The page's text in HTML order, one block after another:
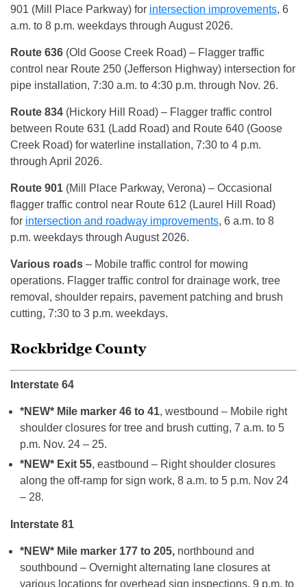
901 (Mill Place Parkway) for intersection improvements, 6
a.m. to 8 p.m. weekdays through August 2026.
Route 636 (Old Goose Creek Road) – Flagger traffic
control near Route 250 (Jefferson Highway) intersection for
pipe installation, 7:30 a.m. to 4:30 p.m. through Nov. 26.
Route 834 (Hickory Hill Road) – Flagger traffic control
between Route 631 (Ladd Road) and Route 640 (Goose
Creek Road) for waterline installation, 7:30 to 4 p.m.
through April 2026.
Route 901 (Mill Place Parkway, Verona) – Occasional
flagger traffic control near Route 612 (Laurel Hill Road)
for intersection and roadway improvements, 6 a.m. to 8
p.m. weekdays through August 2026.
Various roads – Mobile traffic control for mowing
operations. Flagger traffic control for drainage work, tree
removal, shoulder repairs, pavement patching and brush
cutting, 7:30 to 3 p.m. weekdays.
Rockbridge County
Interstate 64
*NEW* Mile marker 46 to 41, westbound – Mobile right
shoulder closures for tree and brush cutting, 7 a.m. to 5
p.m. Nov. 24 – 25.
*NEW* Exit 55, eastbound – Right shoulder closures
along the off-ramp for sign work, 8 a.m. to 5 p.m. Nov 24
– 28.
Interstate 81
*NEW* Mile marker 177 to 205, northbound and
southbound – Overnight alternating lane closures at
various locations for overhead sign inspections, 9 p.m. to